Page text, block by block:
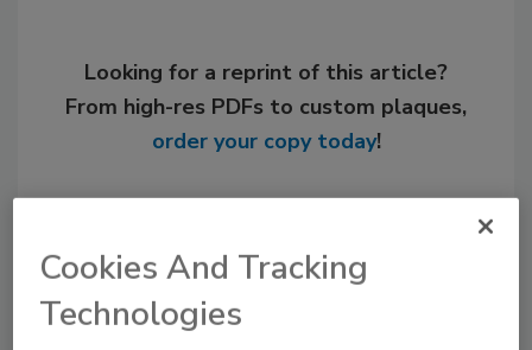
Looking for a reprint of this article?
From high-res PDFs to custom plaques,
order your copy today!
Cookies And Tracking
Technologies